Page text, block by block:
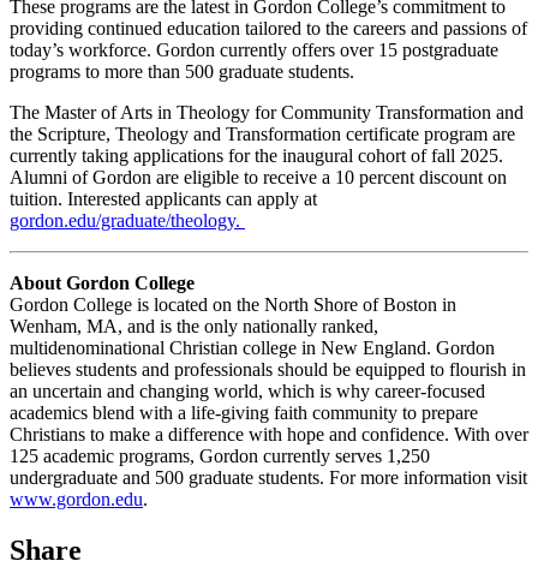
These programs are the latest in Gordon College’s commitment to
providing continued education tailored to the careers and passions of
today’s workforce. Gordon currently offers over 15 postgraduate
programs to more than 500 graduate students.
The Master of Arts in Theology for Community Transformation and
the Scripture, Theology and Transformation certificate program are
currently taking applications for the inaugural cohort of fall 2025.
Alumni of Gordon are eligible to receive a 10 percent discount on
tuition. Interested applicants can apply at
gordon.edu/graduate/theology.
About Gordon College
Gordon College is located on the North Shore of Boston in
Wenham, MA, and is the only nationally ranked,
multidenominational Christian college in New England. Gordon
believes students and professionals should be equipped to flourish in
an uncertain and changing world, which is why career-focused
academics blend with a life-giving faith community to prepare
Christians to make a difference with hope and confidence. With over
125 academic programs, Gordon currently serves 1,250
undergraduate and 500 graduate students. For more information visit
www.gordon.edu.
Share